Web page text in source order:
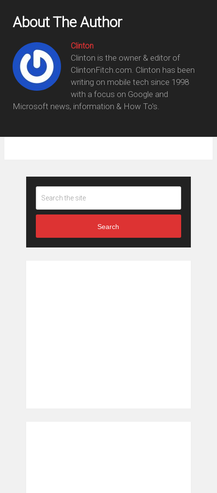
About The Author
Clinton
Clinton is the owner & editor of
ClintonFitch.com. Clinton has been
writing on mobile tech since 1998
with a focus on Google and
Microsoft news, information & How To's.
Search